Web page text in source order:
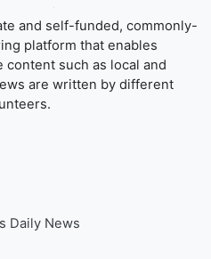
and self-funded, commonly-
platform that enables
such as local and
are written by different
Daily News